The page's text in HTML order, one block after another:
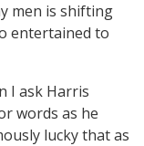
men is shifting
entertained to
I ask Harris
words as he
lucky that as